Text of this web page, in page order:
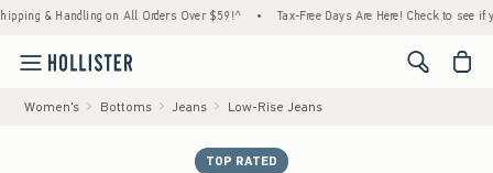
& Handling on All Orders Over $59!^ • Tax-Free Days Are Here! Check to see if your
<span
Women's Bottoms Jeans Low-Rise Jeans
TOP RATED